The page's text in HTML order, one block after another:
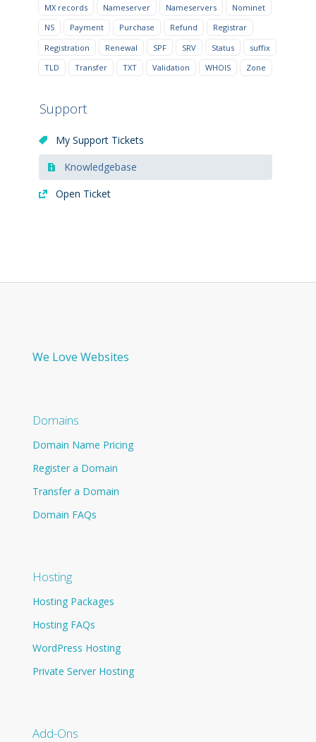
MX records
Nameserver Nameservers
Nominet
NS
Payment Purchase Refund
Registrar
Registration
Renewal SPF SRV Status
suffix
TLD
Transfer TXT Validation WHOIS Zone
Support
My Support Tickets
Knowledgebase
Open Ticket
We Love Websites
Domains
Domain Name Pricing
Register a Domain
Transfer a Domain
Domain FAQs
Hosting
Hosting Packages
Hosting FAQs
WordPress Hosting
Private Server Hosting
Add-Ons